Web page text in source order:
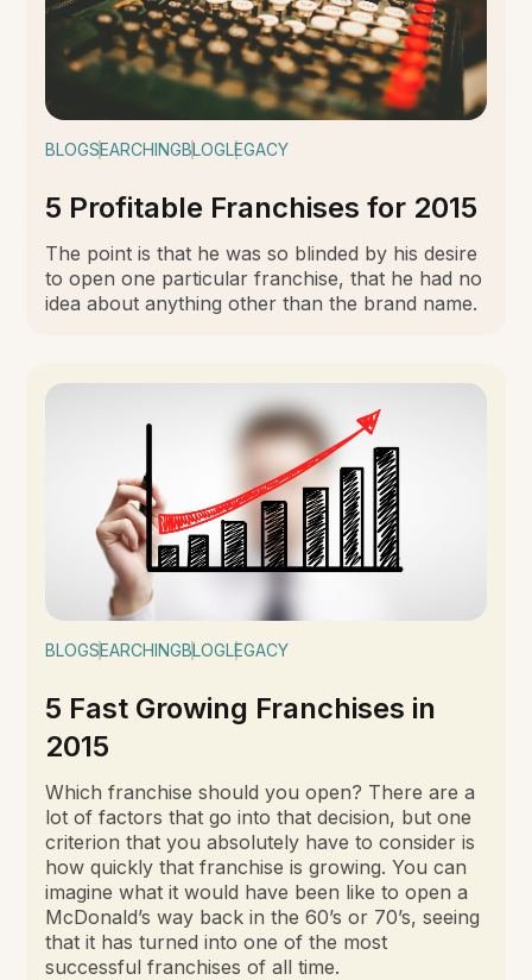
BLOGSEARCHINGBLOGLEGACY
5 Profitable Franchises for 2015
The point is that he was so blinded by his desire
to open one particular franchise, that he had no
idea about anything other than the brand name.
BLOGSEARCHINGBLOGLEGACY
5 Fast Growing Franchises in
2015
Which franchise should you open? There are a
lot of factors that go into that decision, but one
criterion that you absolutely have to consider is
how quickly that franchise is growing. You can
imagine what it would have been like to open a
McDonald’s way back in the 60’s or 70’s, seeing
that it has turned into one of the most
successful franchises of all time.